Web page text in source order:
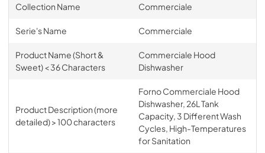
Collection Name Commerciale
Serie's Name Commerciale
Product Name (Short &
Sweet) < 36 Characters
Commerciale Hood
Dishwasher
Product Description (more
detailed) > 100 characters
Forno Commerciale Hood
Dishwasher, 26L Tank
Capacity, 3 Different Wash
Cycles, High-Temperatures
for Sanitation